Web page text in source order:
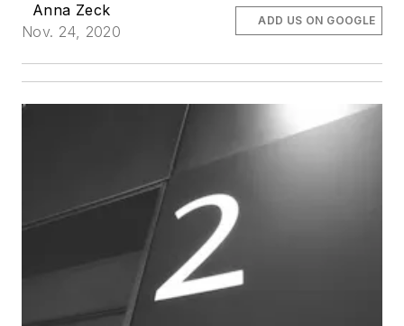
Anna Zeck
Nov. 24, 2020
ADD US ON GOOGLE